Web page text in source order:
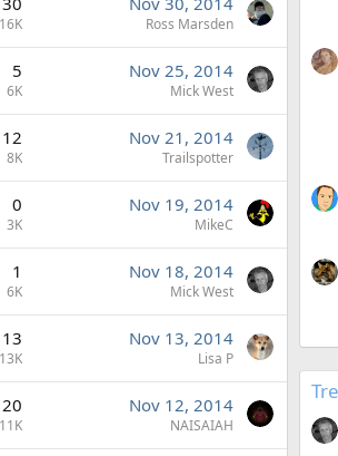
16K Ross Marsden
5
6K
Nov 25, 2014
Mick West
12
8K
Nov 21, 2014
Trailspotter
0
3K
Nov 19, 2014
MikeC
1
6K
Nov 18, 2014
Mick West
13
13K
Nov 13, 2014
Lisa P
20
11K
Nov 12, 2014
NAISAIAH